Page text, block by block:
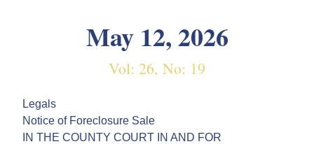
May 12, 2026
Vol: 26, No: 19
Legals
Notice of Foreclosure Sale
IN THE COUNTY COURT IN AND FOR